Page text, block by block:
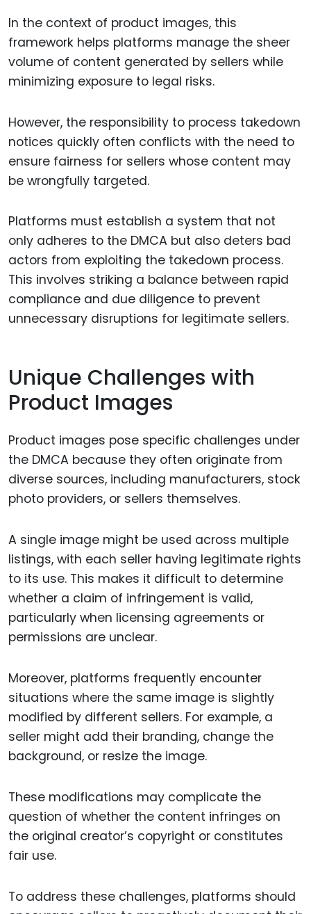
In the context of product images, this
framework helps platforms manage the sheer
volume of content generated by sellers while
minimizing exposure to legal risks.
However, the responsibility to process takedown
notices quickly often conflicts with the need to
ensure fairness for sellers whose content may
be wrongfully targeted.
Platforms must establish a system that not
only adheres to the DMCA but also deters bad
actors from exploiting the takedown process.
This involves striking a balance between rapid
compliance and due diligence to prevent
unnecessary disruptions for legitimate sellers.
Unique Challenges with
Product Images
Product images pose specific challenges under
the DMCA because they often originate from
diverse sources, including manufacturers, stock
photo providers, or sellers themselves.
A single image might be used across multiple
listings, with each seller having legitimate rights
to its use. This makes it difficult to determine
whether a claim of infringement is valid,
particularly when licensing agreements or
permissions are unclear.
Moreover, platforms frequently encounter
situations where the same image is slightly
modified by different sellers. For example, a
seller might add their branding, change the
background, or resize the image.
These modifications may complicate the
question of whether the content infringes on
the original creator’s copyright or constitutes
fair use.
To address these challenges, platforms should